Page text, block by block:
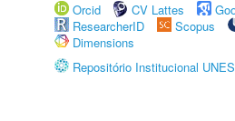
Orcid
CV Lattes
ResearcherID
Scopus
Dimensions
Repositório Institucional